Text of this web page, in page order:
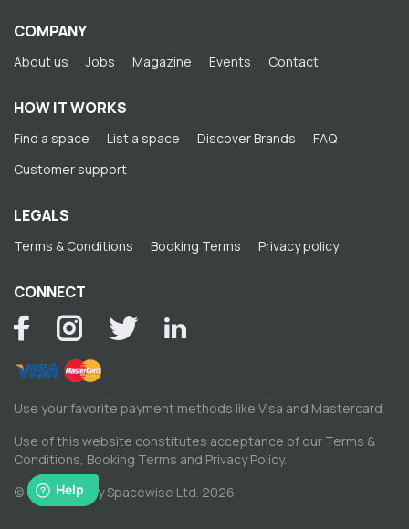
COMPANY
About us Jobs Magazine Events Contact
HOW IT WORKS
Find a space List a space Discover Brands
FAQ
Customer support
LEGALS
Terms & Conditions Booking Terms Privacy policy
CONNECT
Use your favorite payment methods like Visa and Mastercard
Use of this website constitutes acceptance of our Terms &
Conditions, Booking Terms and Privacy Policy.
© Copyright by Spacewise Ltd. 2026